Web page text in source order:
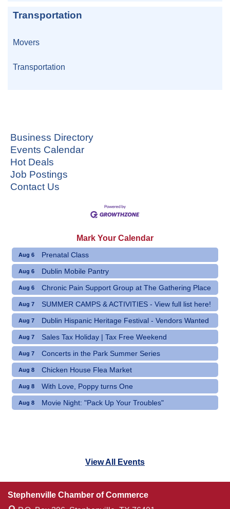
Transportation
Movers
Transportation
Business Directory
Events Calendar
Hot Deals
Job Postings
Contact Us
Mark Your Calendar
Aug 6 Prenatal Class
Aug 6 Dublin Mobile Pantry
Aug 6 Chronic Pain Support Group at The Gathering Place
Aug 7 SUMMER CAMPS & ACTIVITIES - View full list here!
Aug 7 Dublin Hispanic Heritage Festival - Vendors Wanted
Aug 7 Sales Tax Holiday | Tax Free Weekend
Aug 7 Concerts in the Park Summer Series
Aug 8 Chicken House Flea Market
Aug 8 With Love, Poppy turns One
Aug 8 Movie Night: "Pack Up Your Troubles"
View All Events
Stephenville Chamber of Commerce